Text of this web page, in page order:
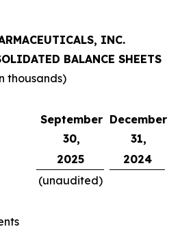
INC.
BALANCE SHEETS
thousands)
September
30,
December
31,
2025
2024
(unaudited)